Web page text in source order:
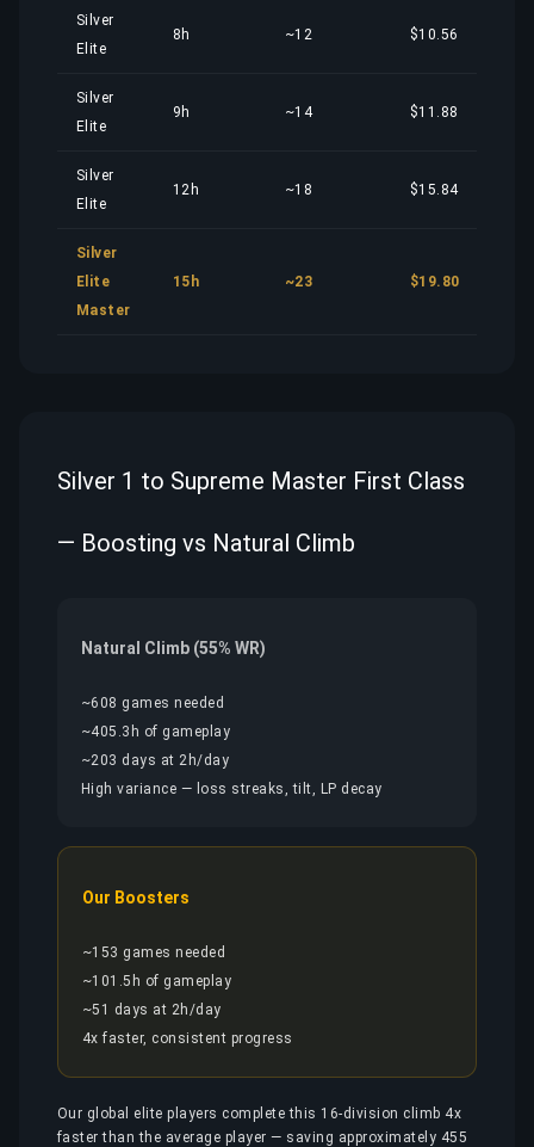
Silver
Elite
8h ~12 $10.56
Silver
Elite
9h ~14 $11.88
Silver
Elite
12h ~18 $15.84
Silver
Elite
Master
15h ~23 $19.80
Silver 1 to Supreme Master First Class
— Boosting vs Natural Climb
Natural Climb (55% WR)
~608 games needed
~405.3h of gameplay
~203 days at 2h/day
High variance — loss streaks, tilt, LP decay
Our Boosters
~153 games needed
~101.5h of gameplay
~51 days at 2h/day
4x faster, consistent progress
Our global elite players complete this 16-division climb 4x
faster than the average player — saving approximately 455